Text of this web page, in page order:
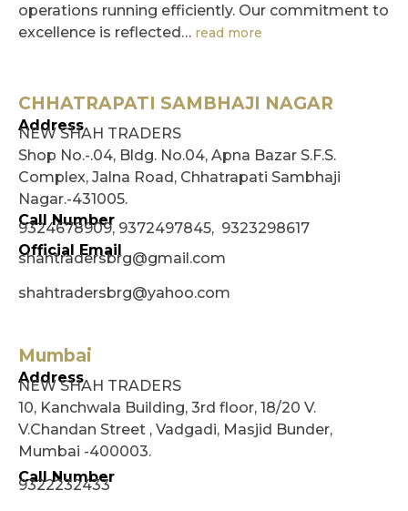
operations running efficiently. Our commitment to
excellence is reflected… read more
CHHATRAPATI SAMBHAJI NAGAR
Address
NEW SHAH TRADERS
Shop No.-.04, Bldg. No.04, Apna Bazar S.F.S.
Complex, Jalna Road, Chhatrapati Sambhaji
Nagar.-431005.
Call Number
9324678909, 9372497845, 9323298617
Official Email
shahtradersbrg@gmail.com
shahtradersbrg@yahoo.com
Mumbai
Address
NEW SHAH TRADERS
10, Kanchwala Building, 3rd floor, 18/20 V.
V.Chandan Street , Vadgadi, Masjid Bunder,
Mumbai -400003.
Call Number
9322232433